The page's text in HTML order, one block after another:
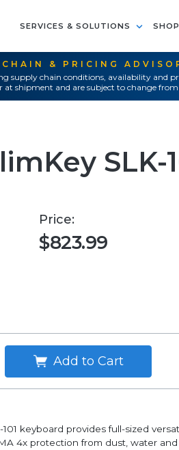
SERVICES & SOLUTIONS SHOP
CHAIN & PRICING
supply chain conditions, availability and
at shipment and are subject to change
Price:
$823.99
Add to Cart
101 keyboard provides full-sized
4x protection from dust, water and